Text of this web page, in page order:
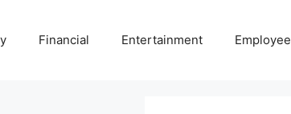
Financial Entertainment